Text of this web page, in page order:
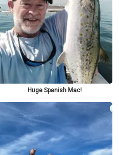
Huge Spanish Mac!